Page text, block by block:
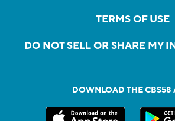
TERMS OF USE
DO NOT SELL OR SHARE MY
DOWNLOAD THE CBS58